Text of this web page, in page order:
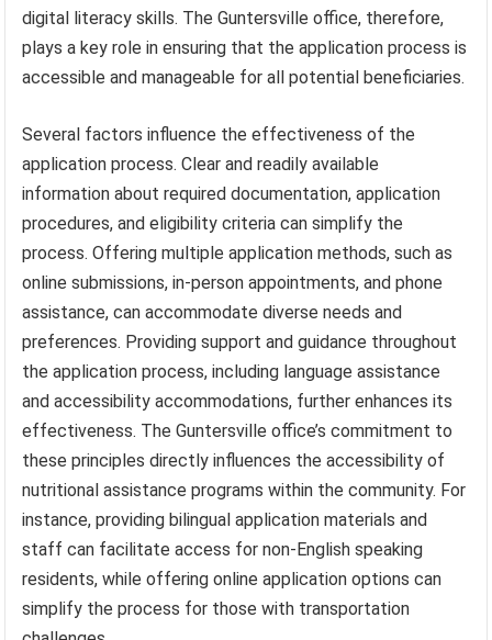
digital literacy skills. The Guntersville office, therefore,
plays a key role in ensuring that the application process is
accessible and manageable for all potential beneficiaries.
Several factors influence the effectiveness of the
application process. Clear and readily available
information about required documentation, application
procedures, and eligibility criteria can simplify the
process. Offering multiple application methods, such as
online submissions, in-person appointments, and phone
assistance, can accommodate diverse needs and
preferences. Providing support and guidance throughout
the application process, including language assistance
and accessibility accommodations, further enhances its
effectiveness. The Guntersville office’s commitment to
these principles directly influences the accessibility of
nutritional assistance programs within the community. For
instance, providing bilingual application materials and
staff can facilitate access for non-English speaking
residents, while offering online application options can
simplify the process for those with transportation